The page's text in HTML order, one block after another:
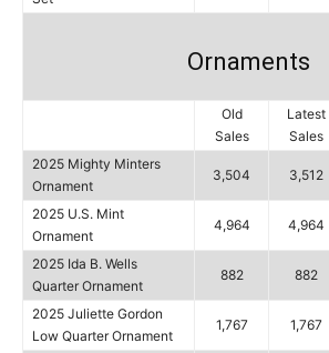
Ornaments
Old
Sales
Latest
Sales
2025 Mighty Minters
Ornament
3,504 3,512
2025 U.S. Mint
Ornament
4,964 4,964
2025 Ida B. Wells
Quarter Ornament
882 882
2025 Juliette Gordon
Low Quarter Ornament
1,767 1,767